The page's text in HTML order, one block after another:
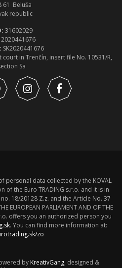
61 Beluša
republic
31602029
2020441676
SK2020441676
court in Trenčín, insert file No. 10531/R,
Sa
personal data collected by the KOVAL
of the Euro TRADING s.r.o. and it is in
18/20128 Z.z. and the Article No. 37
EUROPEAN PARLIAMENT AND OF THE
offers you an authorized person you
. You can find more information at:
zo
by KreativGang, designed &